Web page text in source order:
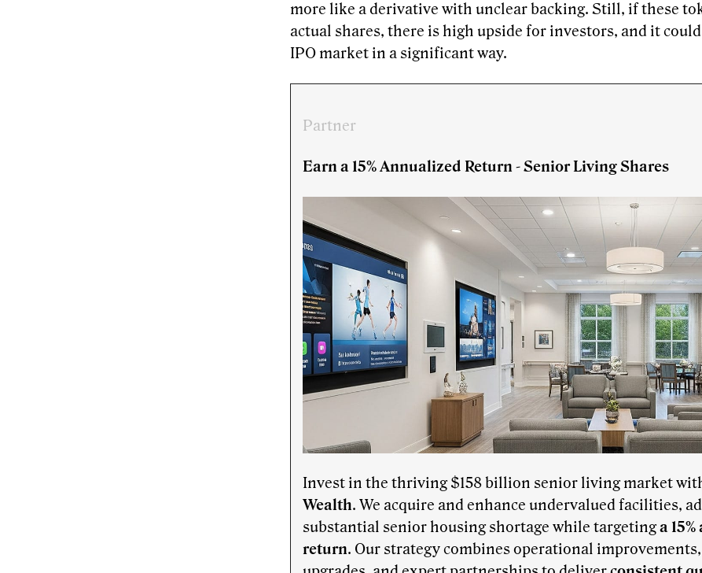
more like a derivative with unclear backing. Still, if these
actual shares, there is high upside for investors, and it
IPO market in a significant way.
Partner
Earn a 15% Annualized Return - Senior Living Shares
Invest in the thriving $158 billion senior living market
Wealth. We acquire and enhance undervalued facilities,
substantial senior housing shortage while targetinga
return. Our strategy combines operational